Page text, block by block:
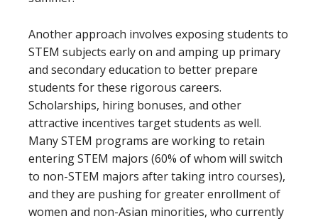
Another approach involves exposing students to
STEM subjects early on and amping up primary
and secondary education to better prepare
students for these rigorous careers.
Scholarships, hiring bonuses, and other
attractive incentives target students as well.
Many STEM programs are working to retain
entering STEM majors (60% of whom will switch
to non-STEM majors after taking intro courses),
and they are pushing for greater enrollment of
women and non-Asian minorities, who currently